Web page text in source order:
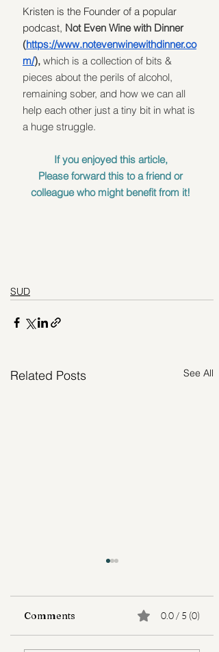
Kristen is the Founder of a popular
podcast, Not Even Wine with Dinner
(https://www.notevenwinewithdinner.co
m/), which is a collection of bits &
pieces about the perils of alcohol,
remaining sober, and how we can all
help each other just a tiny bit in what is
a huge struggle.
If you enjoyed this article,
Please forward this to a friend or
colleague who might benefit from it!
SUD
Related Posts See All
Comments 0.0 / 5 (0)